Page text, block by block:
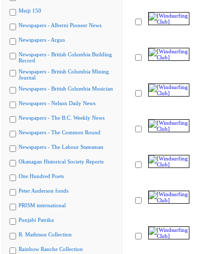
Meiji 150
Newspapers - Alberni Pioneer News
Newspapers - Argus
Newspapers - British Columbia Building
Record
Newspapers - British Columbia Mining
Journal
Newspapers - British Columbia Musician
Newspapers - Nelson Daily News
Newspapers - The B.C. Weekly News
Newspapers - The Common Round
Newspapers - The Labour Statesman
Okanagan Historical Society Reports
One Hundred Poets
Peter Anderson fonds
PRISM international
Punjabi Patrika
R. Mathison Collection
Rainbow Ranche Collection